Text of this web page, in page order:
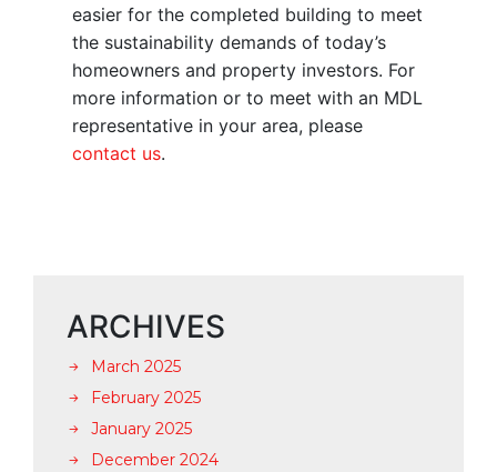
easier for the completed building to meet
the sustainability demands of today’s
homeowners and property investors. For
more information or to meet with an MDL
representative in your area, please
contact us.
ARCHIVES
March 2025
February 2025
January 2025
December 2024